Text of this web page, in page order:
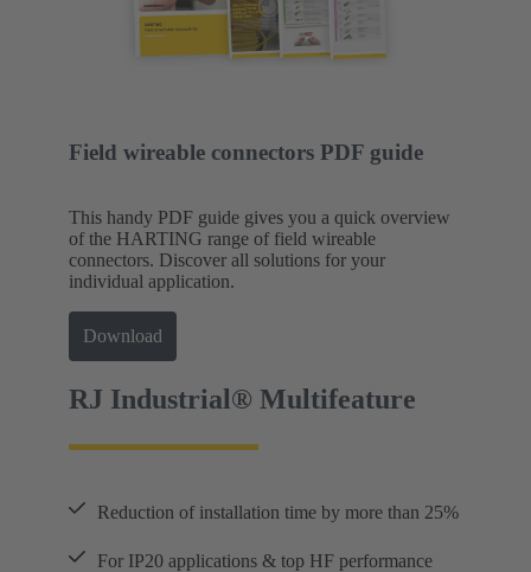
Field wireable connectors PDF guide
This handy PDF guide gives you a quick overview
of the HARTING range of field wireable
connectors. Discover all solutions for your
individual application.
Download
RJ Industrial® Multifeature
Reduction of installation time by more than 25%
For IP20 applications & top HF performance